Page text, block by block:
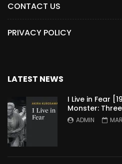
CONTACT US
PRIVACY POLICY
LATEST NEWS
I Live in Fear
Monster:
ADMIN